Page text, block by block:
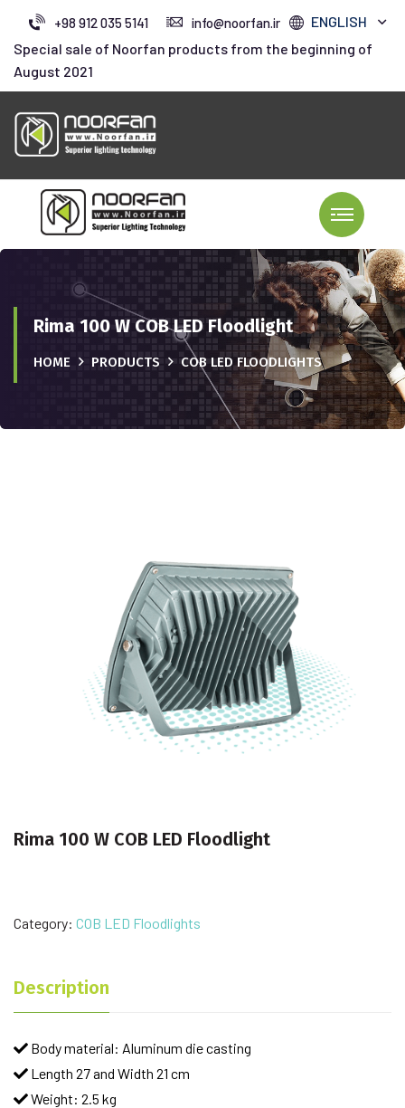
+98 912 035 5141 info@noorfan.ir
ENGLISH
Special sale of Noorfan products from the beginning of
August 2021
Rima 100 W COB LED Floodlight
HOME PRODUCTS COB LED FLOODLIGHTS
Rima 100 W COB LED Floodlight
Category: COB LED Floodlights
Description
Body material: Aluminum die casting
Length 27 and Width 21 cm
Weight: 2.5 kg